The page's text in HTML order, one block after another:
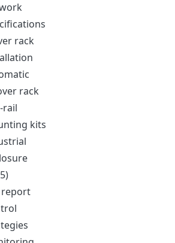
rack
rack
rail
kits
report